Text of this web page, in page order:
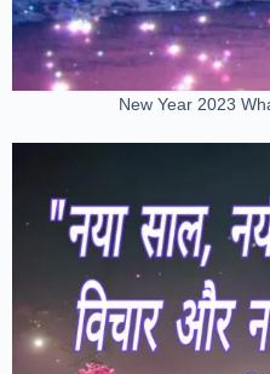
New Year 2023